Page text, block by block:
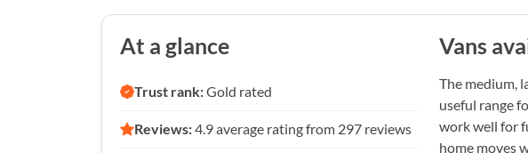
At a glance
Trust rank:Gold rated
Reviews:4.9 average rating from 297 reviews
Vans
The medium,
useful range
work well for
home moves